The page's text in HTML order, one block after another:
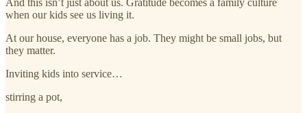
And this isn’t just about us. Gratitude becomes a family culture
when our kids see us living it.
At our house, everyone has a job. They might be small jobs, but
they matter.
Inviting kids into service…
stirring a pot,